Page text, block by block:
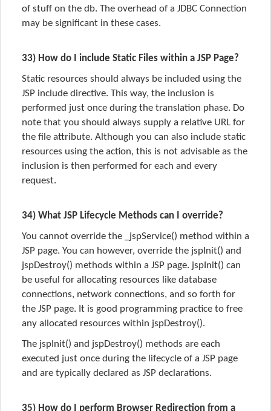
of stuff on the db. The overhead of a JDBC Connection
may be significant in these cases.
33) How do I include Static Files within a JSP Page?
Static resources should always be included using the
JSP include directive. This way, the inclusion is
performed just once during the translation phase. Do
note that you should always supply a relative URL for
the file attribute. Although you can also include static
resources using the action, this is not advisable as the
inclusion is then performed for each and every
request.
34) What JSP Lifecycle Methods can I override?
You cannot override the _jspService() method within a
JSP page. You can however, override the jspInit() and
jspDestroy() methods within a JSP page. jspInit() can
be useful for allocating resources like database
connections, network connections, and so forth for
the JSP page. It is good programming practice to free
any allocated resources within jspDestroy().
The jspInit() and jspDestroy() methods are each
executed just once during the lifecycle of a JSP page
and are typically declared as JSP declarations.
35) How do I perform Browser Redirection from a